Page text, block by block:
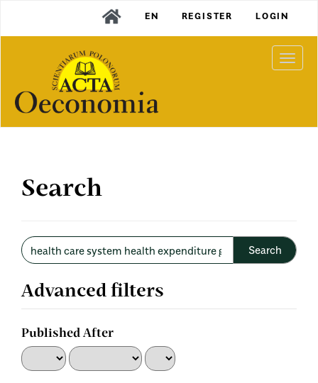
Content
Sidebar
EN REGISTER LOGIN
Search
Search
articles
Advanced filters
Published After